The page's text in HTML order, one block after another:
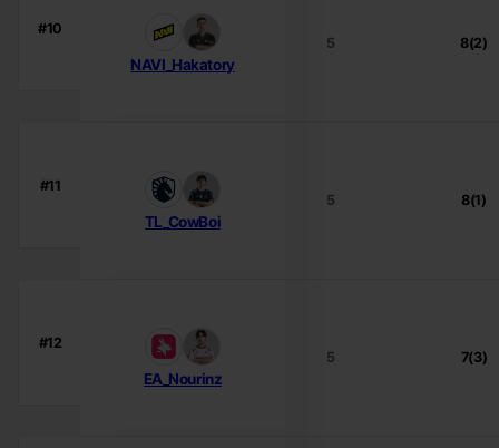
#10
NAVI_Hakatory
5 8(2)
#11
TL_CowBoi
5 8(1)
#12
EA_Nourinz
5 7(3)